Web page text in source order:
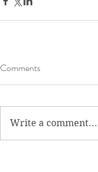
Comments
Write a comment...